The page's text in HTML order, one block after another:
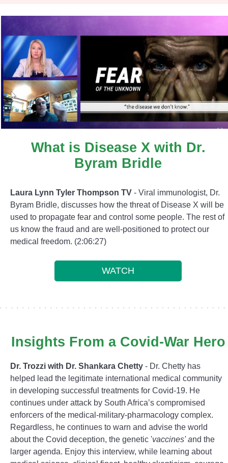
What is Disease X with Dr.
Byram Bridle
Laura Lynn Tyler Thompson TV - Viral immunologist, Dr.
Byram Bridle, discusses how the threat of Disease X will be
used to propagate fear and control some people. The rest of
us know the fraud and are well-positioned to protect our
medical freedom. (2:06:27)
WATCH
Insights From a Covid-War Hero
Dr. Trozzi with Dr. Shankara Chetty - Dr. Chetty has
helped lead the legitimate international medical community
in developing successful treatments for Covid-19. He
continues under attack by South Africa’s compromised
enforcers of the medical-military-pharmacology complex.
Regardless, he continues to warn and advise the world
about the Covid deception, the genetic 'vaccines' and the
larger agenda. Enjoy this interview, while learning about